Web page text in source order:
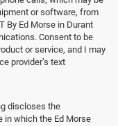
or software, from
By Ed Morse in Durant
Consent to be
or service, and I may
provider’s text
discloses the
in which the Ed Morse